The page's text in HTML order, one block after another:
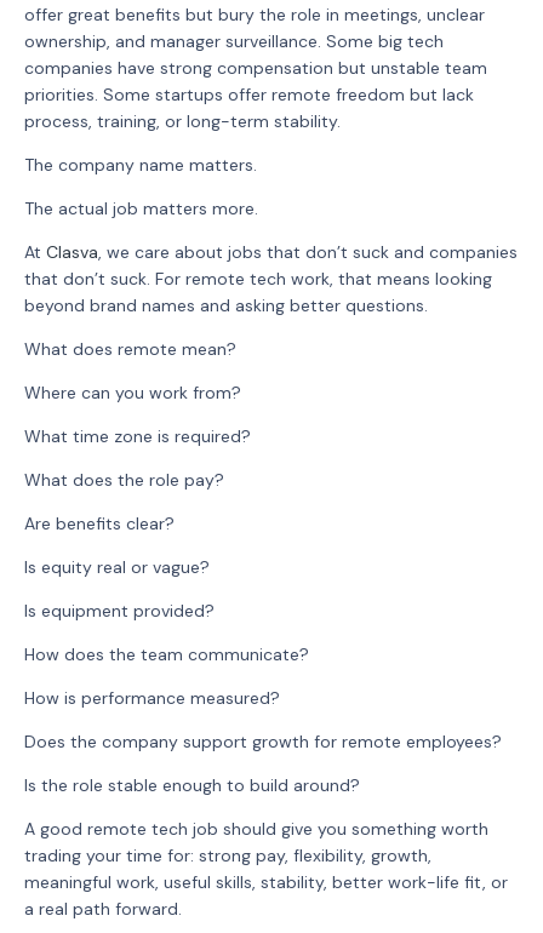
offer great benefits but bury the role in meetings, unclear
ownership, and manager surveillance. Some big tech
companies have strong compensation but unstable team
priorities. Some startups offer remote freedom but lack
process, training, or long-term stability.
The company name matters.
The actual job matters more.
At Clasva, we care about jobs that don’t suck and companies
that don’t suck. For remote tech work, that means looking
beyond brand names and asking better questions.
What does remote mean?
Where can you work from?
What time zone is required?
What does the role pay?
Are benefits clear?
Is equity real or vague?
Is equipment provided?
How does the team communicate?
How is performance measured?
Does the company support growth for remote employees?
Is the role stable enough to build around?
A good remote tech job should give you something worth
trading your time for: strong pay, flexibility, growth,
meaningful work, useful skills, stability, better work-life fit, or
a real path forward.